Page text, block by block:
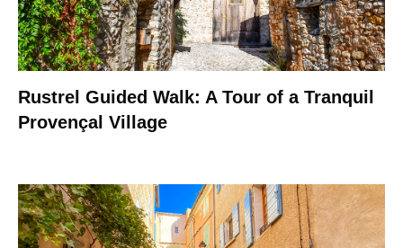
Rustrel Guided Walk: A Tour of a Tranquil
Provençal Village